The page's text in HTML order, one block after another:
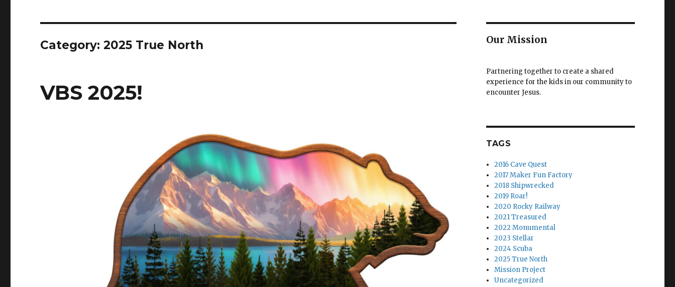
Category:2025 True North
VBS 2025!
Our Mission
Partnering together to create a shared
experience for the kids in our community to
encounter Jesus.
TAGS
2016 Cave Quest
2017 Maker Fun Factory
2018 Shipwrecked
2019 Roar!
2020 Rocky Railway
2021 Treasured
2022 Monumental
2023 Stellar
2024 Scuba
2025 True North
Mission Project
Uncategorized